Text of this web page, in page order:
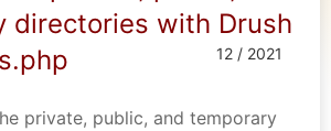
directories with Drush
12 / 2021
private, public, and temporary